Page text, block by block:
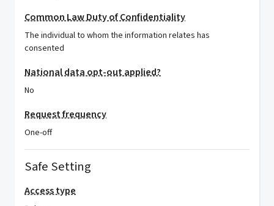
Common Law Duty of Confidentiality
The individual to whom the information relates has
consented
National data opt-out applied?
No
Request frequency
One-off
Safe Setting
Access type